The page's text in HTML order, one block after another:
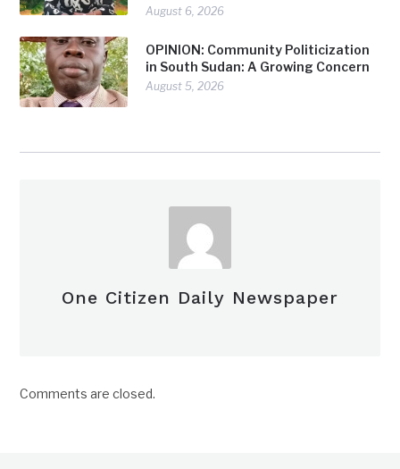
August 6, 2026
OPINION: Community Politicization
in South Sudan: A Growing Concern
August 5, 2026
One Citizen Daily Newspaper
Comments are closed.